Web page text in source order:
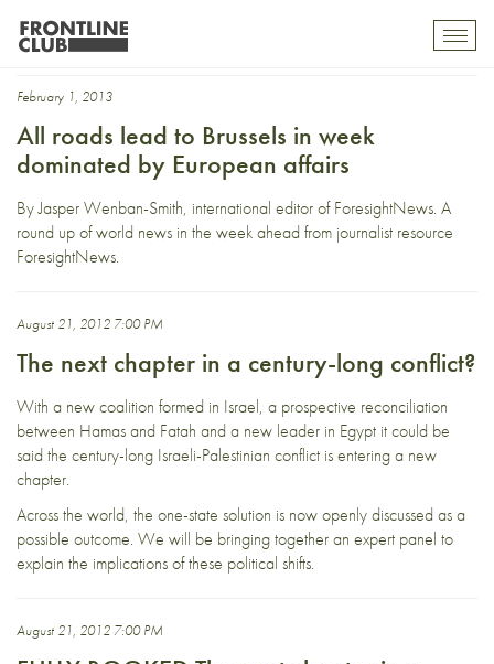
Fatah
February 1, 2013
All roads lead to Brussels in week
dominated by European affairs
By Jasper Wenban-Smith, international editor of ForesightNews. A
round up of world news in the week ahead from journalist resource
ForesightNews.
August 21, 2012 7:00 PM
The next chapter in a century-long conflict?
With a new coalition formed in Israel, a prospective reconciliation
between Hamas and Fatah and a new leader in Egypt it could be
said the century-long Israeli-Palestinian conflict is entering a new
chapter.
Across the world, the one-state solution is now openly discussed as a
possible outcome. We will be bringing together an expert panel to
explain the implications of these political shifts.
August 21, 2012 7:00 PM